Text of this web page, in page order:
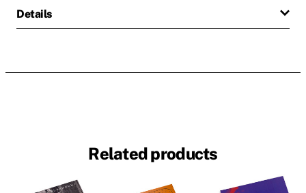
Details
Related products